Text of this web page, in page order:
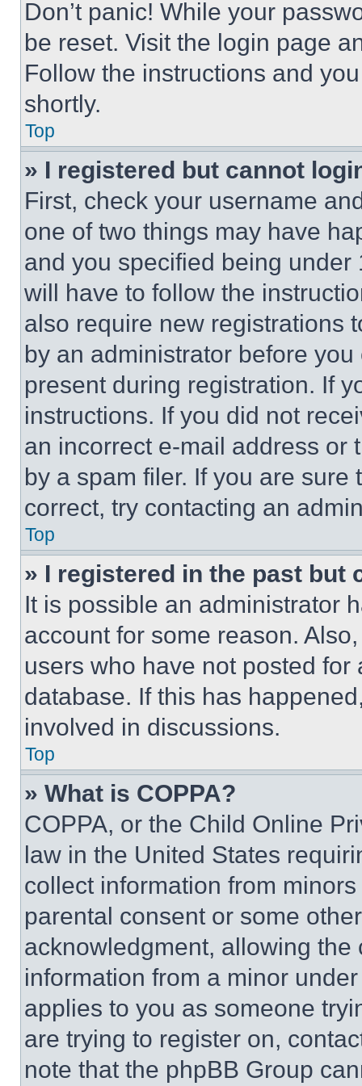
Don’t panic! While your
be reset. Visit the login page
Follow the instructions and
shortly.
Top
» I registered but cannot
First, check your username
one of two things may have
and you specified being
will have to follow the
also require new registrations
by an administrator before
present during registration. If
instructions. If you did not
an incorrect e-mail address or
by a spam filer. If you are
correct, try contacting an
Top
» I registered in the past but
It is possible an administrator
account for some reason.
users who have not posted
database. If this has
involved in discussions.
Top
» What is COPPA?
COPPA, or the Child Online
law in the United States
collect information from
parental consent or some
acknowledgment, allowing
information from a minor
applies to you as someone
are trying to register on,
note that the phpBB Group